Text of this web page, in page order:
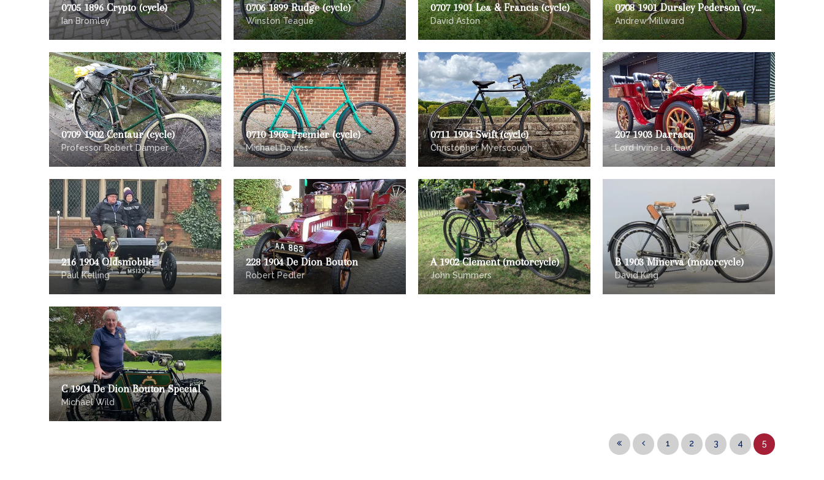
0705 1896 Crypto (cycle)
Ian Bromley
0706 1899 Rudge (cycle)
Winston Teague
0707 1901 Lea & Francis (cycle)
David Aston
0708 1901 Dursley Pederson (cycle)
Andrew Millward
0709 1902 Centaur (cycle)
Professor Robert Damper
0710 1903 Premier (cycle)
Michael Dawes
0711 1904 Swift (cycle)
Christopher Myerscough
207 1903 Darracq
Lord Irvine Laidlaw
216 1904 Oldsmobile
Paul Kelling
228 1904 De Dion Bouton
Robert Pedler
A 1902 Clement (motorcycle)
John Summers
B 1903 Minerva (motorcycle)
David King
C 1904 De Dion Bouton Special
Michael Wild
1 2 3 4 5